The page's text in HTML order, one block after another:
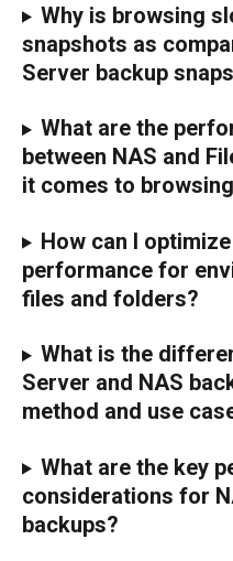
Why is browsing
snapshots as
Server backup
What are the
between NAS and
it comes to
How can I
performance for
files and folders?
What is the
Server and NAS
method and use
What are the key
considerations for
backups?